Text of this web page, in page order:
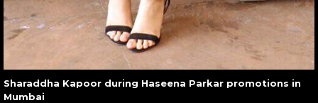
Sharaddha Kapoor during Haseena Parkar promotions in
Mumbai